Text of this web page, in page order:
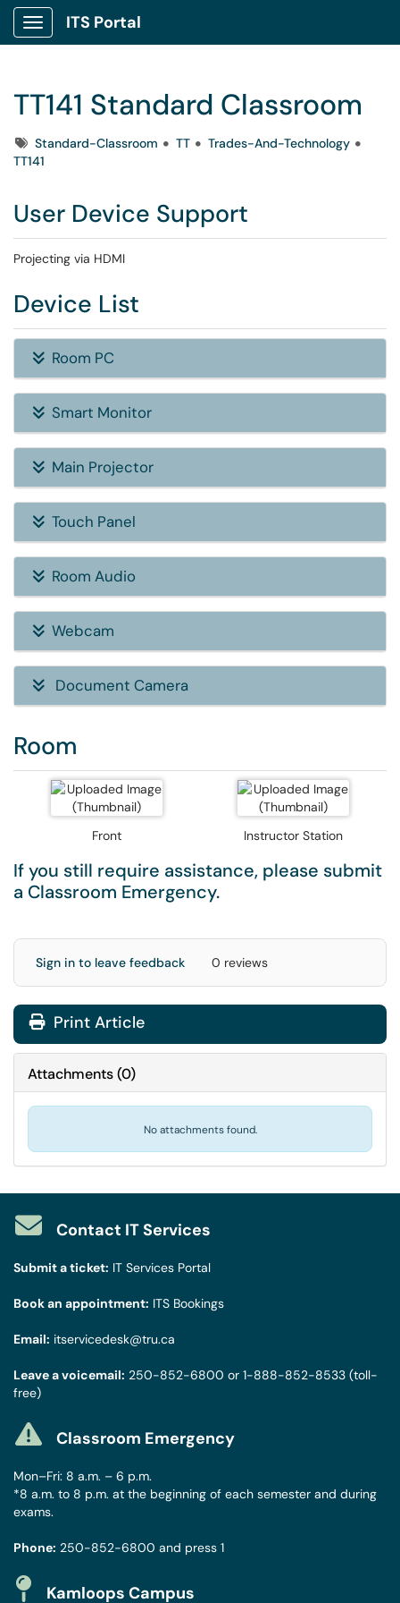
Show Applications Menu
ITS Portal
TT141 Standard Classroom
TagsStandard-Classroom TT
Trades-And-Technology
TT141
User Device Support
Projecting via HDMI
Device List
Room PC
Smart Monitor
Main Projector
Touch Panel
Room Audio
Webcam
Document Camera
Room
Front Instructor Station
If you still require assistance, please submit
a Classroom Emergency.
Sign in to leave feedback 0 reviews
Print Article
Attachments(0)
No attachments found.
Contact IT Services
Submit a ticket: IT Services Portal
Book an appointment: ITS Bookings
Email: itservicedesk@tru.ca
Leave a voicemail: 250-852-6800 or 1-888-852-8533 (toll-
free)
Classroom Emergency
Mon–Fri: 8 a.m. – 6 p.m.
*8 a.m. to 8 p.m. at the beginning of each semester and during
exams.
Phone: 250-852-6800 and press 1
Kamloops Campus